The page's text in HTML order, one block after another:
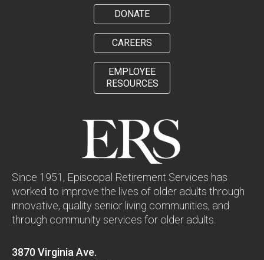
DONATE
CAREERS
EMPLOYEE
RESOURCES
Since 1951, Episcopal Retirement Services has
worked to improve the lives of older adults through
innovative, quality senior living communities, and
through community services for older adults.
3870 Virginia Ave.